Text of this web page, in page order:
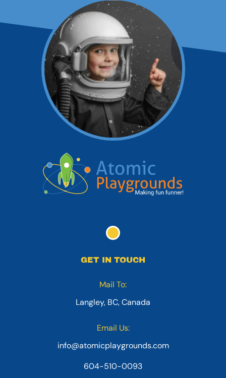
GET IN TOUCH
Mail To:
Langley, BC, Canada
Email Us:
info@atomicplaygrounds.com
604-510-0093